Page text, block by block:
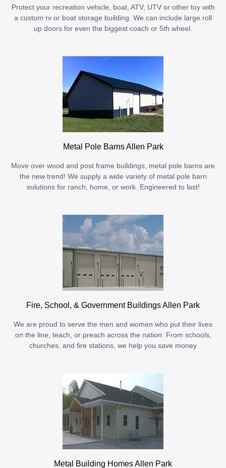
Protect your recreation vehicle, boat, ATV, UTV or other toy with
a custom rv or boat storage building. We can include large roll
up doors for even the biggest coach or 5th wheel.
Metal Pole Barns Allen Park
Move over wood and post frame buildings, metal pole barns are
the new trend! We supply a wide variety of metal pole barn
solutions for ranch, home, or work. Engineered to last!
Fire, School, & Government Buildings Allen Park
We are proud to serve the men and women who put their lives
on the line, teach, or preach across the nation. From schools,
churches, and fire stations, we help you save money
Metal Building Homes Allen Park